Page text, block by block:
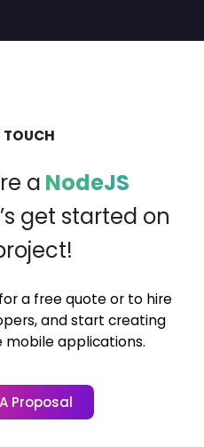
TOUCH
a NodeJS
get started on
a free quote or to hire
and start creating
mobile applications.
Proposal